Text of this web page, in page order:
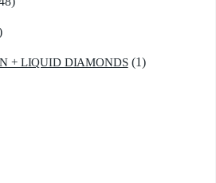
+ LIQUID DIAMONDS (1)